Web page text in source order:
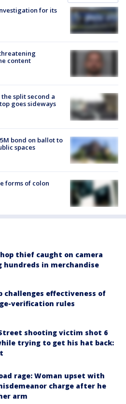
for its
content
the split second a
goes sideways
bond on ballot to
spaces
forms of colon
thief caught on camera
hundreds in merchandise
challenges effectiveness of
verification rules
shooting victim shot 6
trying to get his hat back:
rage: Woman upset with
charge after he
arm